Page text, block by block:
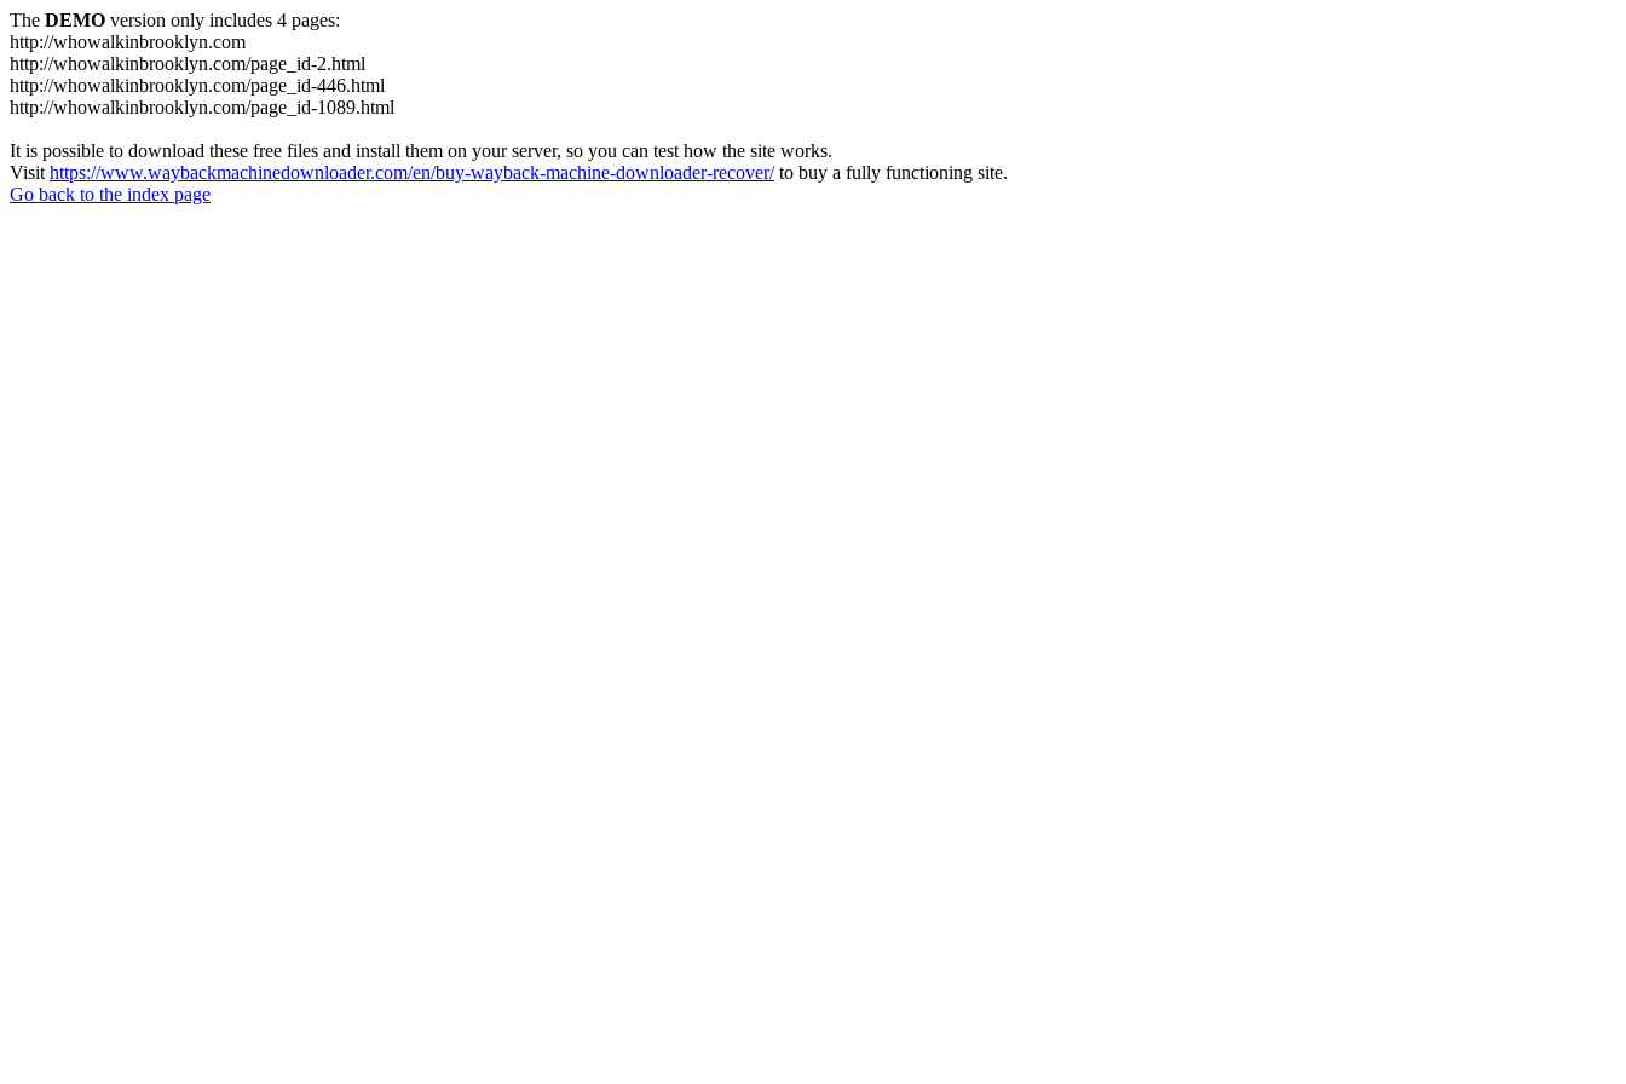
The DEMO version only includes 4 pages:
http://whowalkinbrooklyn.com
http://whowalkinbrooklyn.com/page_id-2.html
http://whowalkinbrooklyn.com/page_id-446.html
http://whowalkinbrooklyn.com/page_id-1089.html
It is possible to download these free files and install them on your server, so you can test how the site works.
Visit https://www.waybackmachinedownloader.com/en/buy-wayback-machine-downloader-recover/to buy a fully functioning site.
Go back to the index page